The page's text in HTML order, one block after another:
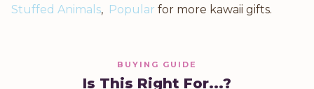
Stuffed Animals, Popular for more kawaii gifts.
BUYING GUIDE
Is This Right For...?